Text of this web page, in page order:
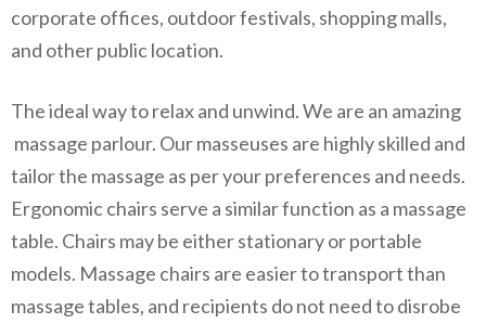
corporate offices, outdoor festivals, shopping malls,
and other public location.
The ideal way to relax and unwind. We are an amazing
massage parlour. Our masseuses are highly skilled and
tailor the massage as per your preferences and needs.
Ergonomic chairs serve a similar function as a massage
table. Chairs may be either stationary or portable
models. Massage chairs are easier to transport than
massage tables, and recipients do not need to disrobe